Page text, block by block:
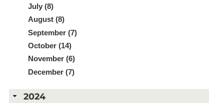
July (8)
August (8)
September (7)
October (14)
November (6)
December (7)
2024